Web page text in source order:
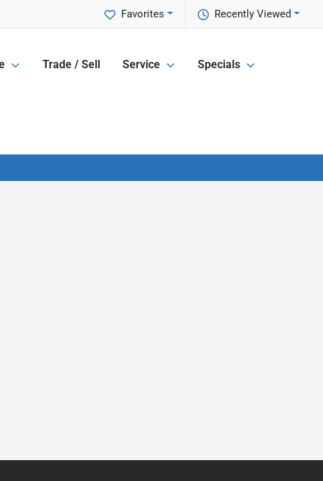
Recently Viewed
Favorites
Trade / Sell Service Specials